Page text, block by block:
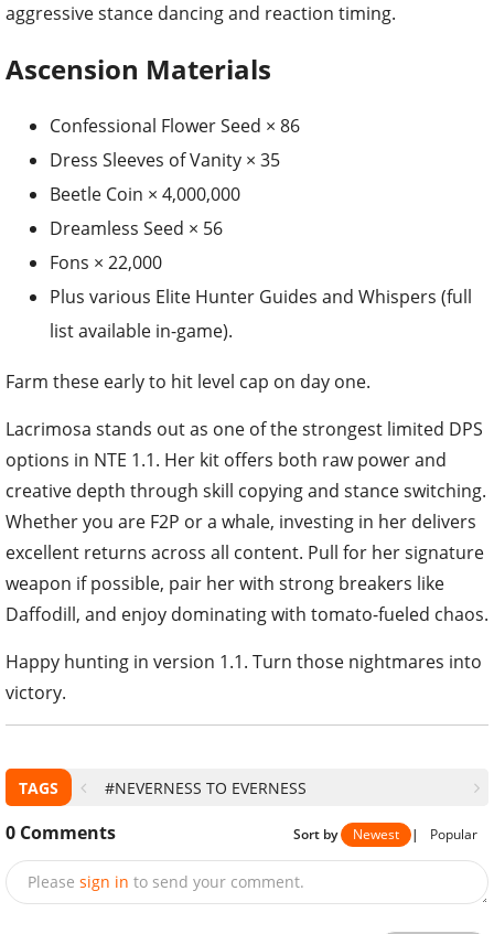
aggressive stance dancing and reaction timing.
Ascension Materials
Confessional Flower Seed × 86
Dress Sleeves of Vanity × 35
Beetle Coin × 4,000,000
Dreamless Seed × 56
Fons × 22,000
Plus various Elite Hunter Guides and Whispers (full
list available in-game).
Farm these early to hit level cap on day one.
Lacrimosa stands out as one of the strongest limited DPS
options in NTE 1.1. Her kit offers both raw power and
creative depth through skill copying and stance switching.
Whether you are F2P or a whale, investing in her delivers
excellent returns across all content. Pull for her signature
weapon if possible, pair her with strong breakers like
Daffodill, and enjoy dominating with tomato-fueled chaos.
Happy hunting in version 1.1. Turn those nightmares into
victory.
TAGS #NEVERNESS TO EVERNESS
0 Comments Sort by Newest | Popular
Please sign in to send your comment.